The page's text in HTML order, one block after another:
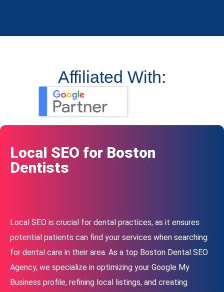
Affiliated With:
Local SEO for Boston
Dentists
Local SEO is crucial for dental practices, as it ensures
potential patients can find your services when searching
for dental care in their area. As a top Boston Dental SEO
Agency, we specialize in optimizing your Google My
Business profile, refining local listings, and creating